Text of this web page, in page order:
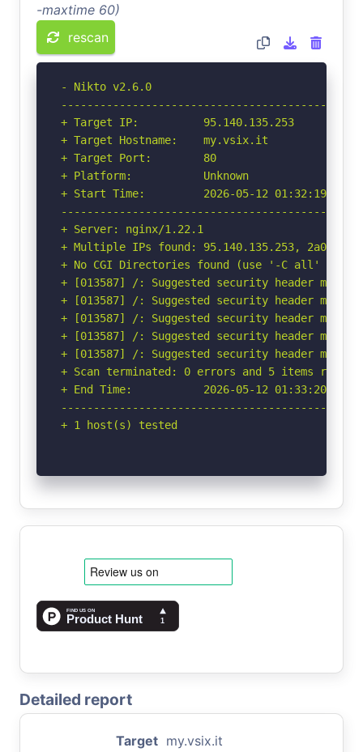
-maxtime 60)
rescan
- Nikto v2.6.0
+ Target IP:          95.140.135.253
+ Target Hostname:    my.vsix.it
+ Target Port:        80
+ Platform:           Unknown
+ Start Time:         2026-05-12 01:32:19
+ Server: nginx/1.22.1
+ Multiple IPs found: 95.140.135.253,
+ No CGI Directories found (use '-C all' to
+ [013587] /: Suggested security header
+ [013587] /: Suggested security header
+ [013587] /: Suggested security header
+ [013587] /: Suggested security header
+ [013587] /: Suggested security header
+ Scan terminated: 0 errors and 5 items
+ End Time:           2026-05-12 01:33:20
+ 1 host(s) tested
Detailed report
Target my.vsix.it